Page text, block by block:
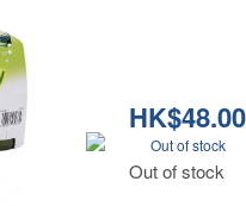
HK$48.00
Out of stock
Out of stock